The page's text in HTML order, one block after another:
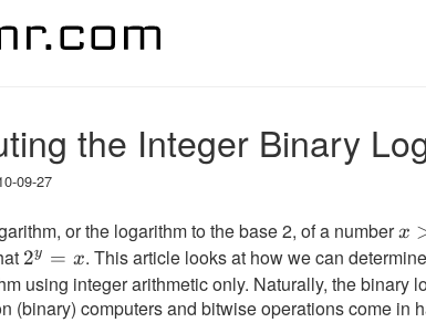
the Integer Binary
09-27
or the logarithm to the base 2, of a numberx
>
0
x
2^y
= x
2y = x. This article looks at how we can
using integer arithmetic only. Naturally, the binary
(binary) computers and bitwise operations come in